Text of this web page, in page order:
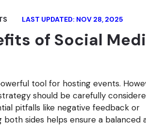
LAST UPDATED: NOV 28, 2025
of Social
tool for hosting events.
should be carefully
pitfalls like negative feedback or
both sides helps ensure a balanced